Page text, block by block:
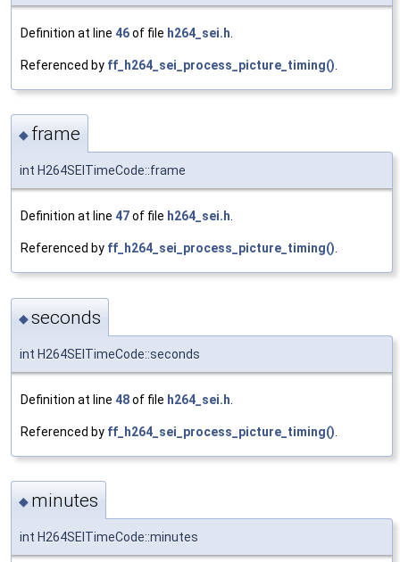
Definition at line 46of file h264_sei.h
Referenced by ff_h264_sei_process_picture_timing()
◆ frame
int H264SEITimeCode::frame
Definition at line 47of file h264_sei.h
Referenced by ff_h264_sei_process_picture_timing()
◆seconds
int H264SEITimeCode::seconds
Definition at line 48of file h264_sei.h
Referenced by ff_h264_sei_process_picture_timing()
◆ minutes
int H264SEITimeCode::minutes